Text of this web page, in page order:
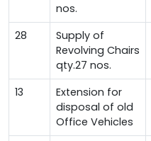
nos.
28
Supply of
Revolving Chairs
qty.27 nos.
13
Extension for
disposal of old
Office Vehicles